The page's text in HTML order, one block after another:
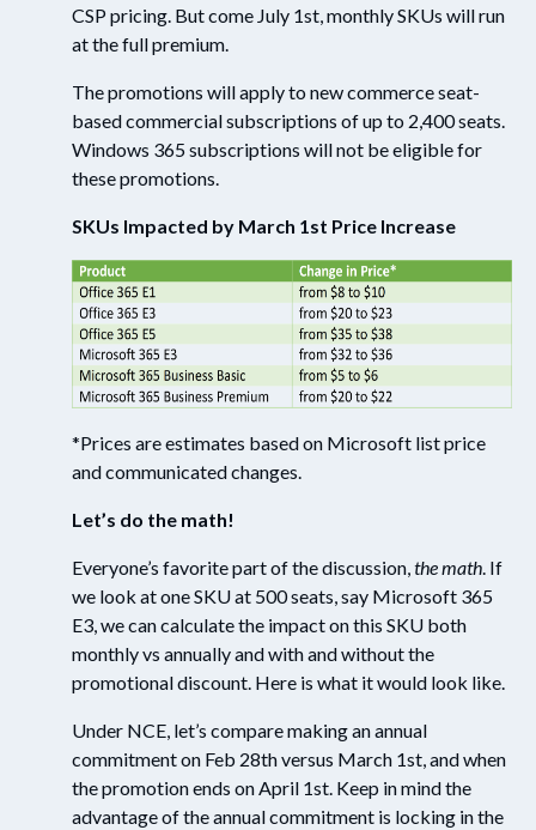
CSP pricing. But come July 1st, monthly SKUs will run
atthe fullpremium.
The promotions will apply to new commerce seat-
based commercial subscriptions ofup to 2,400 seats.
Windows 365 subscriptions will not be eligible for
these promotions.
SKUs Impacted by March 1st Price Increase
*Prices are estimates based on Microsoft list price
and communicated changes.
Let’s do the math!
Everyone’s favorite part of the discussion,the math. If
we look atone SKU at 500 seats, say Microsoft 365
E3, wecancalculate the impact on this SKU both
monthlyvs annually and with and without the
promotional discount. Here is what it would look like.
Under NCE, let’s compare making anannual
commitment on Feb 28thversus March 1st, and when
the promotion ends on April 1st. Keep in mind the
advantage of the annual commitment is locking in the